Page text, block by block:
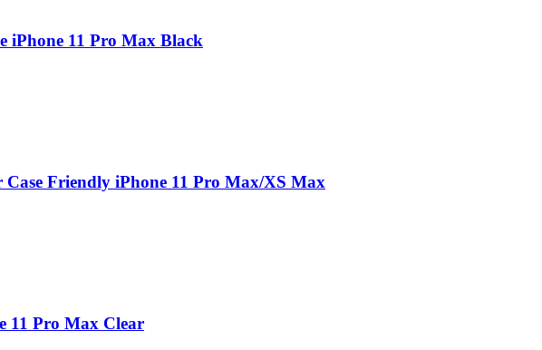
iPhone 11 Pro Max Black
Friendly iPhone 11 Pro Max/XS Max
11 Pro Max Clear